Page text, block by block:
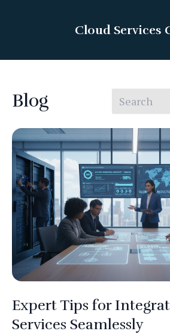
Cloud Services
Blog
Expert Tips for
Services Seamlessly